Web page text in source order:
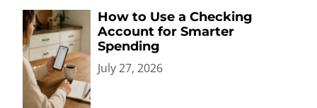
How to Use a Checking
Account for Smarter
Spending
July 27, 2026